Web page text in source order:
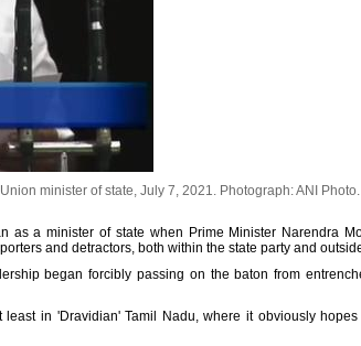
minister of state, July 7, 2021. Photograph: ANI Photo.
as a minister of state when Prime Minister Narendra
and detractors, both within the state party and
began forcibly passing on the baton from
in 'Dravidian' Tamil Nadu, where it obviously hopes